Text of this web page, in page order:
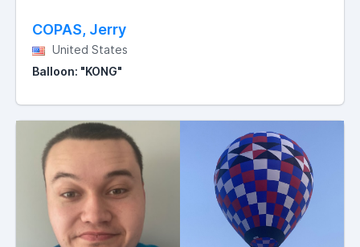
COPAS, Jerry
United States
Balloon: "KONG"